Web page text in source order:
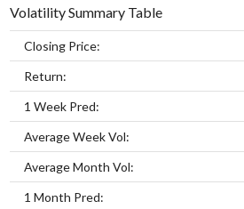
Volatility Summary Table
Closing Price:
Return:
1 Week Pred:
Average Week Vol:
Average Month Vol:
1 Month Pred: